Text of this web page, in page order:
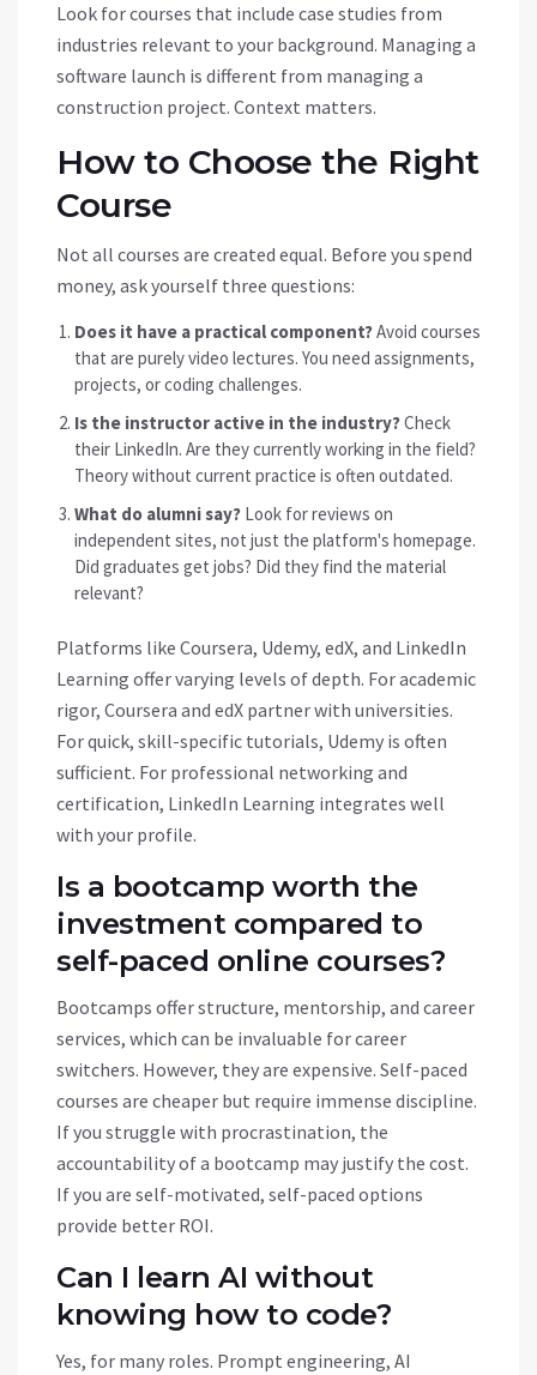
Look for courses that include case studies from
industries relevant to your background. Managing a
software launch is different from managing a
construction project. Context matters.
How to Choose the Right
Course
Not all courses are created equal. Before you spend
money, ask yourself three questions:
Does it have a practical component?Avoid courses
that are purely video lectures. You need assignments,
projects, or coding challenges.
Is the instructor active in the industry?Check
their LinkedIn. Are they currently working in the field?
Theory without current practice is often outdated.
What do alumni say? Look for reviews on
independent sites, not just the platform's homepage.
Did graduates get jobs? Did they find the material
relevant?
Platforms like Coursera, Udemy, edX, and LinkedIn
Learning offer varying levels of depth. For academic
rigor, Coursera and edX partner with universities.
For quick, skill-specific tutorials, Udemy is often
sufficient. For professional networking and
certification, LinkedIn Learning integrates well
with your profile.
Is a bootcamp worth the
investment compared to
self-paced online courses?
Bootcamps offer structure, mentorship, and career
services, which can be invaluable for career
switchers. However, they are expensive. Self-paced
courses are cheaper but require immense discipline.
If you struggle with procrastination, the
accountability of a bootcamp may justify the cost.
If you are self-motivated, self-paced options
provide better ROI.
Can I learn AI without
knowing how to code?
Yes, for many roles. Prompt engineering, AI